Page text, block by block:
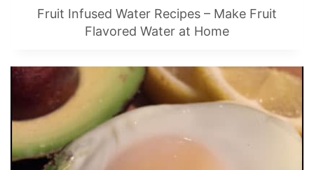
Fruit Infused Water Recipes – Make Fruit
Flavored Water at Home